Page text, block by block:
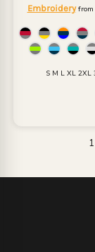
Embroideryfrom
S M L XL 2XL
1